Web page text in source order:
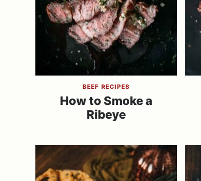
BEEF RECIPES
How to Smoke a
Ribeye